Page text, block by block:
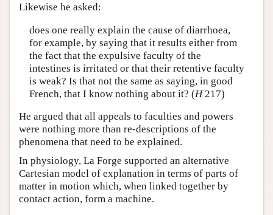
Likewise he asked:
does one really explain the cause of diarrhoea,
for example, by saying that it results either from
the fact that the expulsive faculty of the
intestines is irritated or that their retentive faculty
is weak? Is that not the same as saying, in good
French, that I know nothing about it? (H217)
He argued that all appeals to faculties and powers
were nothing more than re-descriptions of the
phenomena that need to be explained.
In physiology, La Forge supported an alternative
Cartesian model of explanation in terms of parts of
matter in motion which, when linked together by
contact action, form a machine.